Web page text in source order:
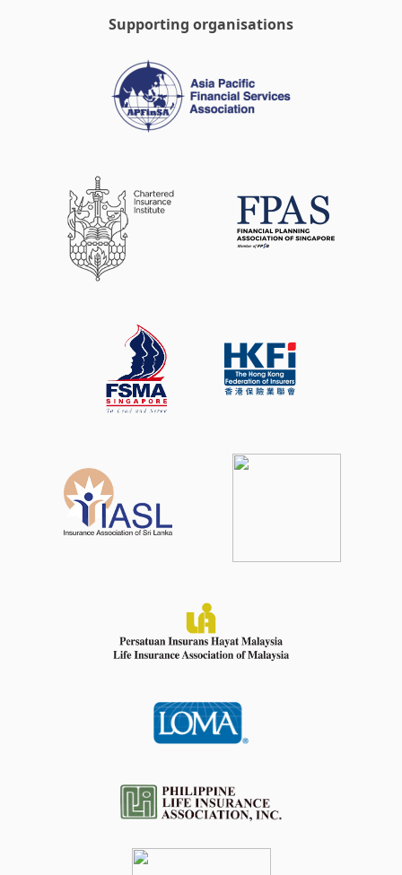
Supporting organisations